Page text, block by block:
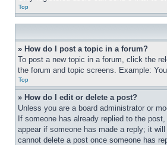
Top
» How do I post a topic in a forum?
To post a new topic in a forum, click the
the forum and topic screens. Example:
Top
» How do I edit or delete a post?
Unless you are a board administrator or
If someone has already replied to the
appear if someone has made a reply; it
cannot delete a post once someone has